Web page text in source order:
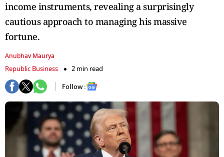
income instruments, revealing a surprisingly
cautious approach to managing his massive
fortune.
Anubhav Maurya
Republic Business
2 min read
Follow :